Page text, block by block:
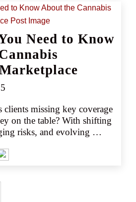
Need to Know
clients missing key coverage
on the table? With shifting
risks, and evolving
Discover the 10 essential